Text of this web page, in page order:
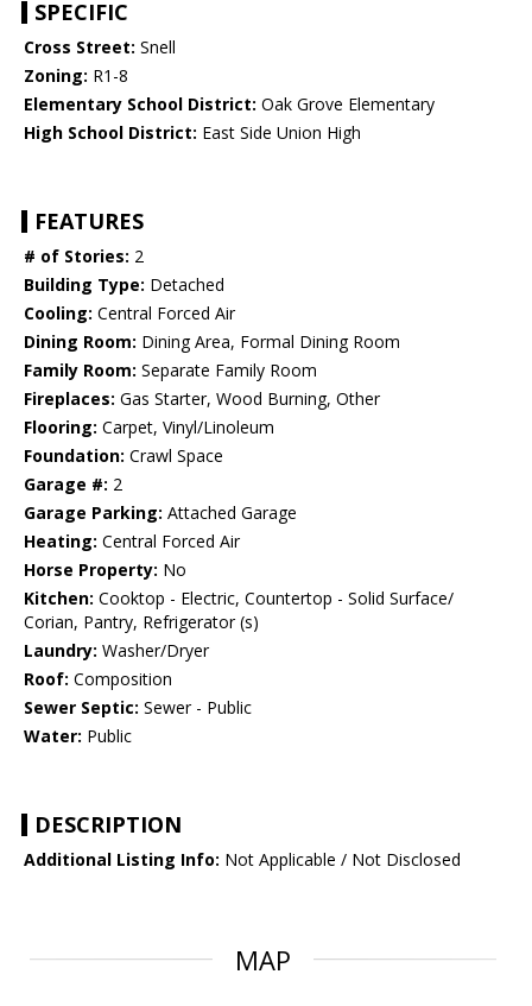
SPECIFIC
Cross Street: Snell
Zoning: R1-8
Elementary School District: Oak Grove Elementary
High School District: East Side Union High
FEATURES
# of Stories: 2
Building Type: Detached
Cooling: Central Forced Air
Dining Room: Dining Area, Formal Dining Room
Family Room: Separate Family Room
Fireplaces: Gas Starter, Wood Burning, Other
Flooring: Carpet, Vinyl/Linoleum
Foundation: Crawl Space
Garage #: 2
Garage Parking: Attached Garage
Heating: Central Forced Air
Horse Property: No
Kitchen: Cooktop - Electric, Countertop - Solid Surface/
Corian, Pantry, Refrigerator (s)
Laundry: Washer/Dryer
Roof: Composition
Sewer Septic: Sewer - Public
Water: Public
DESCRIPTION
Additional Listing Info: Not Applicable / Not Disclosed
MAP